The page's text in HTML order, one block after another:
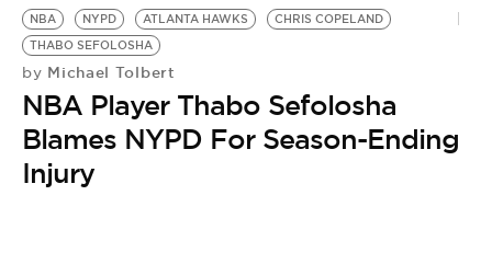
NBA NYPD ATLANTA HAWKS
CHRIS COPELAND
THABO SEFOLOSHA
by Michael Tolbert
NBA Player Thabo Sefolosha
Blames NYPD For Season-Ending
Injury